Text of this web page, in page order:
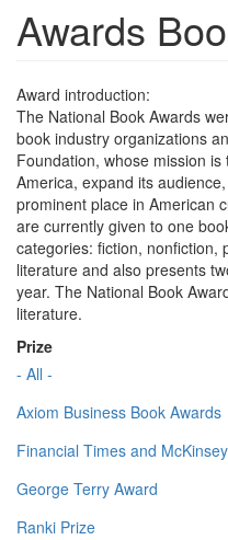
Awards
Award introduction:
The National Book Awards
book industry organizations
Foundation, whose mission
America, expand its
prominent place in American
are currently given to one
categories: fiction, nonfiction,
literature and also presents
year. The National Book
literature.
Prize
- All -
Axiom Business Book Awards
Financial Times and
George Terry Award
Ranki Prize